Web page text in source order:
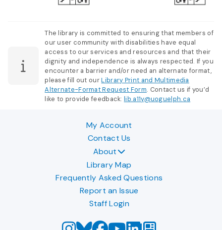
The library is committed to ensuring that members of
our user community with disabilities have equal
access to our services and resources and that their
dignity and independence is always respected. If you
encounter a barrier and/or need an alternate format,
please fill out ourLibrary Print and Multimedia
Alternate-Format Request Form. Contact us if you’d
like to provide feedback:lib.a11y@uoguelph.ca
My Account
Contact Us
About
Library Map
Frequently Asked Questions
Report an Issue
Staff Login